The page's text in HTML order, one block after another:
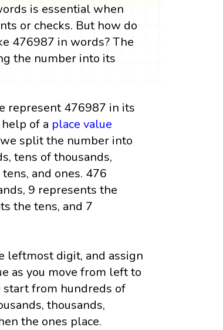
is essential when
or checks. But how do
476987 in words? The
the number into its
represent 476987 in its
of a place value
split the number into
tens of thousands,
and ones. 476
9 represents the
the tens, and 7
leftmost digit, and assign
as you move from left to
from hundreds of
thousands,
the ones place.